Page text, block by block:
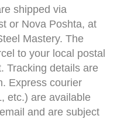
shipped via
or Nova Poshta, at
Mastery. The
to your local postal
Tracking details are
Express courier
etc.) are available
and are subject